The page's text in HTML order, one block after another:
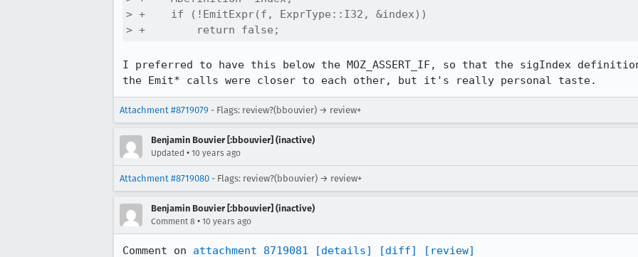
> +    if (!EmitExpr(f, ExprType::I32, &index))
> +        return false;
I preferred to have this below the MOZ_ASSERT_IF, so that the sigIndex
the Emit* calls were closer to each other, but it's really personal taste.
Attachment #8719079 - Flags: review?(bbouvier) → review+
Benjamin Bouvier [:bbouvier] (inactive)
Updated • 10 years ago
Attachment #8719080 - Flags: review?(bbouvier) → review+
Benjamin Bouvier [:bbouvier] (inactive)
Comment 8 • 10 years ago
Comment on attachment 8719081 [details] [diff] [review]